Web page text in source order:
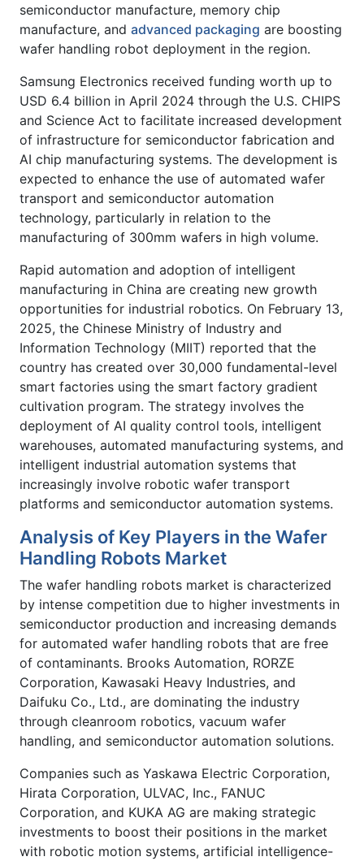
semiconductor manufacture, memory chip
manufacture, and advanced packaging are boosting
wafer handling robot deployment in the region.
Samsung Electronics received funding worth up to
USD 6.4 billion in April 2024 through the U.S. CHIPS
and Science Act to facilitate increased development
of infrastructure for semiconductor fabrication and
AI chip manufacturing systems. The development is
expected to enhance the use of automated wafer
transport and semiconductor automation
technology, particularly in relation to the
manufacturing of 300mm wafers in high volume.
Rapid automation and adoption of intelligent
manufacturing in China are creating new growth
opportunities for industrial robotics. On February 13,
2025, the Chinese Ministry of Industry and
Information Technology (MIIT) reported that the
country has created over 30,000 fundamental-level
smart factories using the smart factory gradient
cultivation program. The strategy involves the
deployment of AI quality control tools, intelligent
warehouses, automated manufacturing systems, and
intelligent industrial automation systems that
increasingly involve robotic wafer transport
platforms and semiconductor automation systems.
Analysis of Key Players in the Wafer
Handling Robots Market
The wafer handling robots market is characterized
by intense competition due to higher investments in
semiconductor production and increasing demands
for automated wafer handling robots that are free
of contaminants. Brooks Automation, RORZE
Corporation, Kawasaki Heavy Industries, and
Daifuku Co., Ltd., are dominating the industry
through cleanroom robotics, vacuum wafer
handling, and semiconductor automation solutions.
Companies such as Yaskawa Electric Corporation,
Hirata Corporation, ULVAC, Inc., FANUC
Corporation, and KUKA AG are making strategic
investments to boost their positions in the market
with robotic motion systems, artificial intelligence-